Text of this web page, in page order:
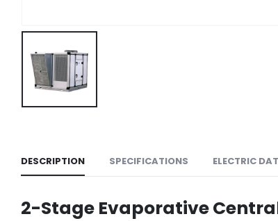
DESCRIPTION SPECIFICATIONS ELECTRIC
2-Stage Evaporative